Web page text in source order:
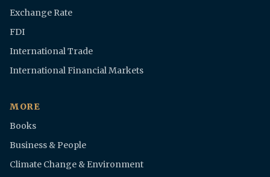
Exchange Rate
FDI
International Trade
International Financial Markets
MORE
Books
Business & People
Climate Change & Environment